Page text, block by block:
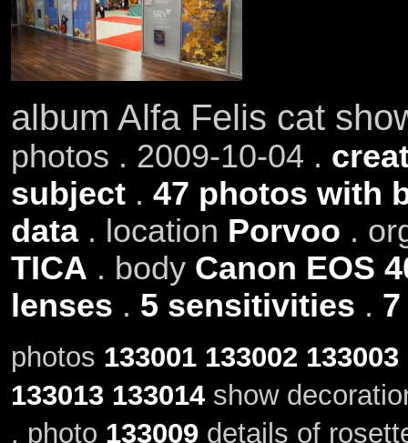
album Alfa Felis cat
photos . 2009-10-04 .
subject. 47 photos with
data. location Porvoo .
TICA . body Canon EOS
lenses . 5 sensitivities .
photos 133001 133002 133003
133013 133014show
. photo 133009 details of